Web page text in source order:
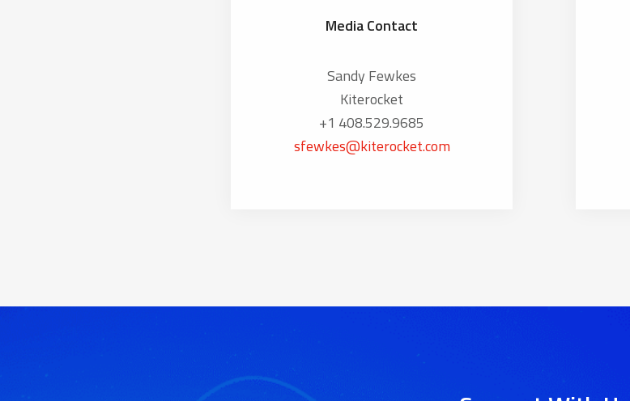
Media Contact
Sandy Fewkes
Kiterocket
+1 408.529.9685
sfewkes@kiterocket.com